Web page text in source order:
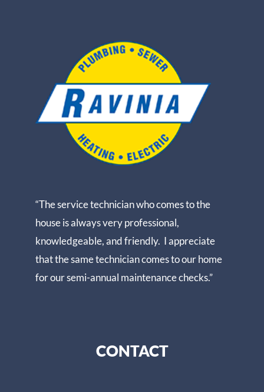
“The service technician who comes to the
house is always very professional,
knowledgeable, and friendly. I appreciate
that the same technician comes to our home
for our semi-annual maintenance checks.”
CONTACT